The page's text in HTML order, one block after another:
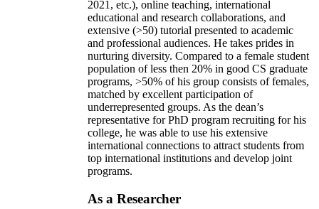
2021, etc.), online teaching, international
educational and research collaborations, and
extensive (>50) tutorial presented to academic
and professional audiences. He takes prides in
nurturing diversity. Compared to a female student
population of less then 20% in good CS graduate
programs, >50% of his group consists of females,
matched by excellent participation of
underrepresented groups. As the dean’s
representative for PhD program recruiting for his
college, he was able to use his extensive
international connections to attract students from
top international institutions and develop joint
programs.
As a Researcher